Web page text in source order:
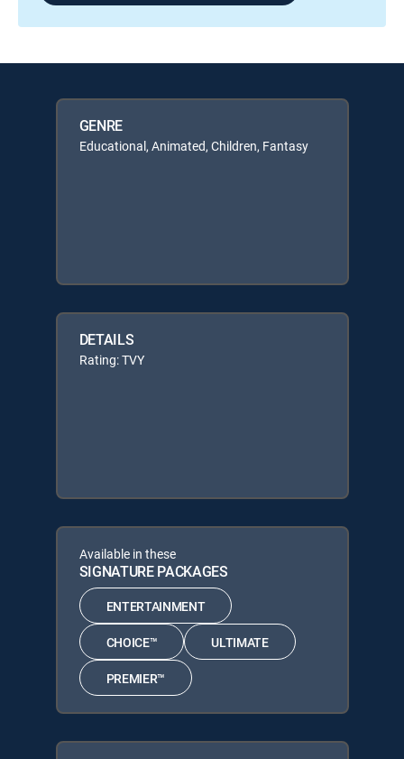
GENRE
Educational, Animated, Children, Fantasy
DETAILS
Rating: TVY
Available in these
SIGNATURE PACKAGES
ENTERTAINMENT
CHOICE™ ULTIMATE
PREMIER™